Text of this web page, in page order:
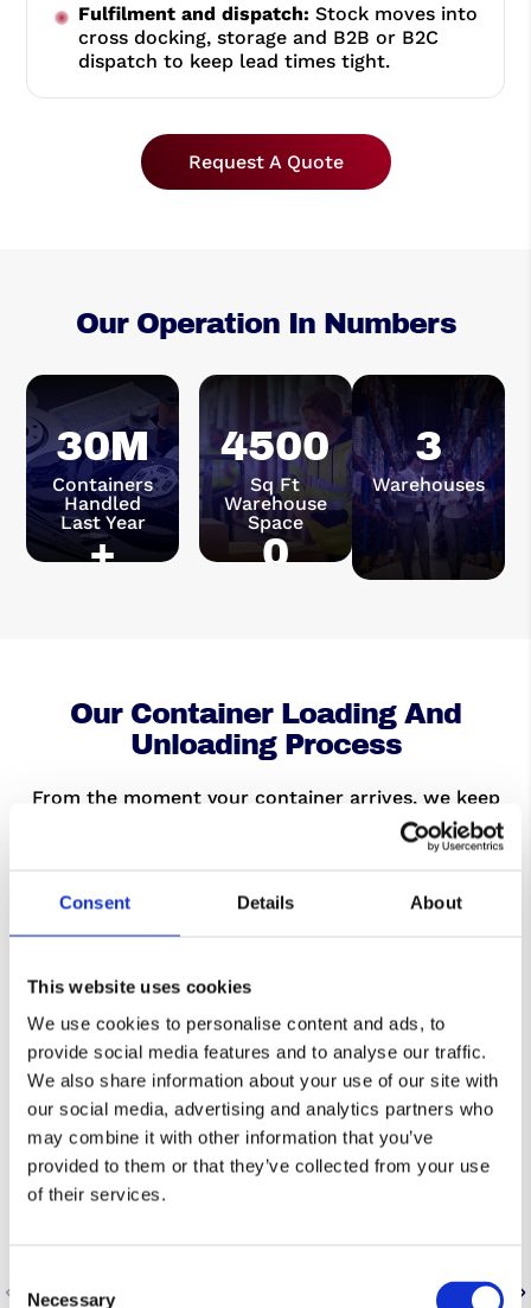
Consent Details About
This website uses cookies
We use cookies to personalise content and ads, to
provide social media features and to analyse our traffic.
We also share information about your use of our site with
our social media, advertising and analytics partners who
may combine it with other information that you’ve
provided to them or that they’ve collected from your use
of their services.
Necessary
Fulfilment and dispatch: Stock moves into
cross docking, storage and B2B or B2C
dispatch to keep lead times tight.
Request A Quote
Our Operation In Numbers
30M
+
Containers
Handled
Last Year
4500
0
Sq Ft
Warehouse
Space
3
Warehouses
Our Container Loading And
Unloading Process
From the moment your container arrives, we keep
the process simple and controlled. Freight is
unloaded or loaded to a plan, checked to agreed
maintain visibility from dock to storage or onward